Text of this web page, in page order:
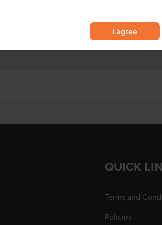
I agree
QUICK
Terms and
Policies